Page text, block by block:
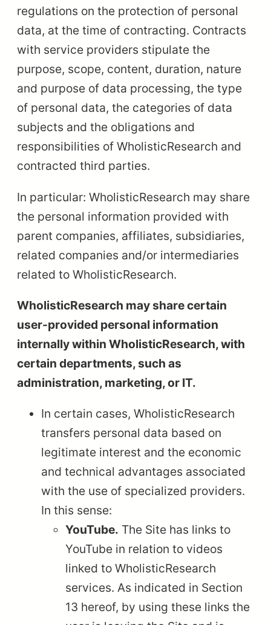
regulations on the protection of personal
data, at the time of contracting. Contracts
with service providers stipulate the
purpose, scope, content, duration, nature
and purpose of data processing, the type
of personal data, the categories of data
subjects and the obligations and
responsibilities of WholisticResearch and
contracted third parties.
In particular: WholisticResearch may share
the personal information provided with
parent companies, affiliates, subsidiaries,
related companies and/or intermediaries
related to WholisticResearch.
WholisticResearch may share certain
user-provided personal information
internally within WholisticResearch, with
certain departments, such as
administration, marketing, or IT.
In certain cases, WholisticResearch
transfers personal data based on
legitimate interest and the economic
and technical advantages associated
with the use of specialized providers.
In this sense:
YouTube. The Site has links to
YouTube in relation to videos
linked to WholisticResearch
services. As indicated in Section
13 hereof, by using these links the